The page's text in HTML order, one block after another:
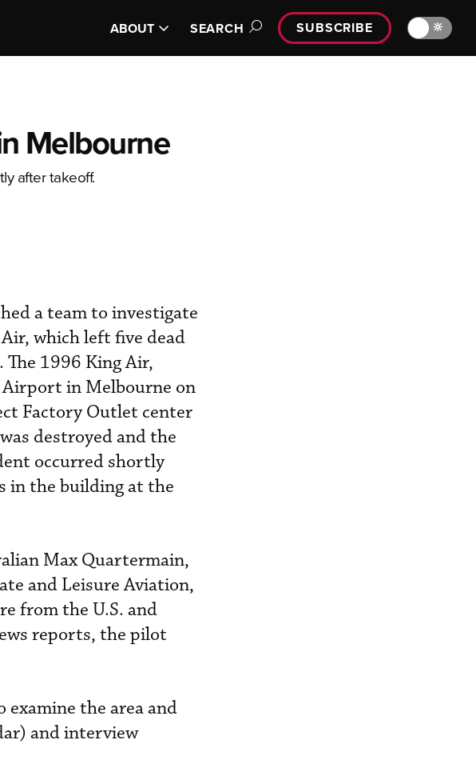
ABOUT SEARCH SUBSCRIBE 🔆
Melbourne
after takeoff.
a team to investigate
which left five dead
1996 King Air,
Airport in Melbourne on
Factory Outlet center
destroyed and the
occurred shortly
in the building at the
Max Quartermain,
and Leisure Aviation,
from the U.S. and
reports, the pilot
the area and
and interview